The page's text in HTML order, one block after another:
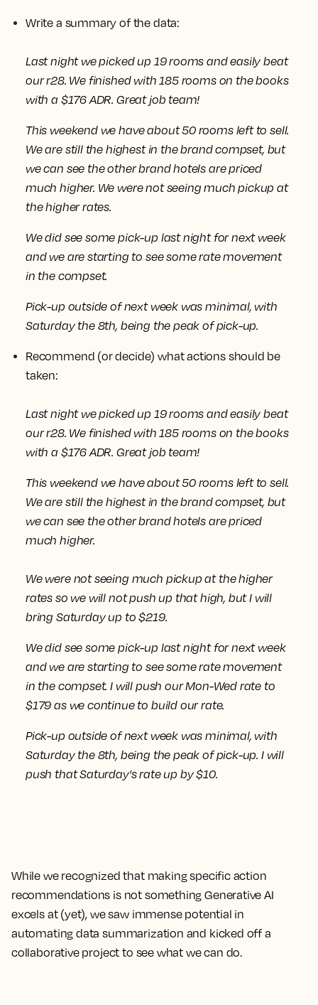
Write a summary of the data:
Last night we picked up 19 rooms and easily beat
our r28. We finished with 185 rooms on the books
with a $176 ADR. Great job team!
This weekend we have about 50 rooms left to sell.
We are still the highest in the brand compset, but
we can see the other brand hotels are priced
much higher. We were not seeing much pickup at
the higher rates.
We did see some pick-up last night for next week
and we are starting to see some rate movement
in the compset.
Pick-up outside of next week was minimal, with
Saturday the 8th, being the peak of pick-up.
Recommend (or decide) what actions should be
taken:
Last night we picked up 19 rooms and easily beat
our r28. We finished with 185 rooms on the books
with a $176 ADR. Great job team!
This weekend we have about 50 rooms left to sell.
We are still the highest in the brand compset, but
we can see the other brand hotels are priced
much higher.
We were not seeing much pickup at the higher
rates so we will not push up that high, but I will
bring Saturday up to $219.
We did see some pick-up last night for next week
and we are starting to see some rate movement
in the compset.I will push our Mon-Wed rate to
$179 as we continue to build our rate.
Pick-up outside of next week was minimal, with
Saturday the 8th, being the peak of pick-up. I will
push that Saturday's rate up by $10.
While we recognized that making specific action
recommendations is not something Generative AI
excels at (yet), we saw immense potential in
automating data summarization and kicked off a
collaborative project to see what we can do.